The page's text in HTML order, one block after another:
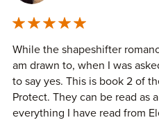
thought possible. Luke and
Luke and Chloe's are
love being able to watch it
never ends. Grab your copy
love with the Bears of Grizzly
While the shapeshifter
am drawn to, when I was
to say yes. This is book 2 of
Protect. They can be read as
everything I have read from